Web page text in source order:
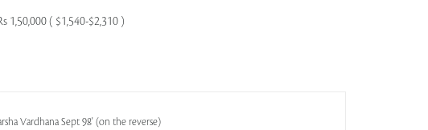
1,50,000 ( $1,540-$2,310 )
Vardhana Sept 98' (on the reverse)